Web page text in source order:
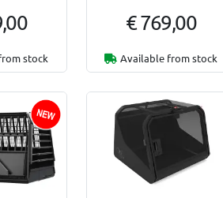
stock
€ 769,00
Available from stock